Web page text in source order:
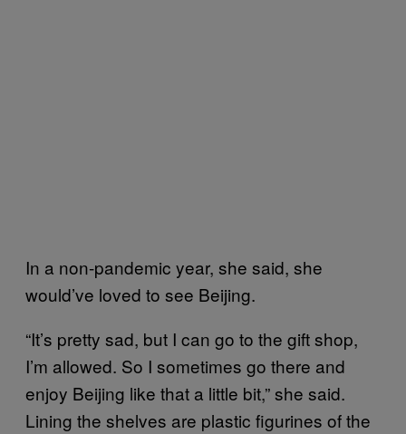
In a non-pandemic year, she said, she
would’ve loved to see Beijing.
“It’s pretty sad, but I can go to the gift shop,
I’m allowed. So I sometimes go there and
enjoy Beijing like that a little bit,” she said.
Lining the shelves are plastic figurines of the